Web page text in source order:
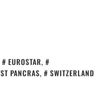
EUROSTAR,
ST PANCRAS,
SWITZERLAND